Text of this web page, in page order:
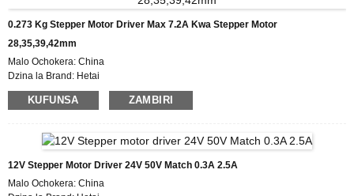
0.273 Kg Stepper Motor Driver Max 7.2A Kwa Stepper Motor
28,35,39,42mm
Malo Ochokera: China
Dzina la Brand: Hetai
Chitsimikizo: CE ROHS ISO
Nambala ya Model:HT872
Tsatanetsatane Pakuyika: Katoni yokhala ndi Bokosi la Foam Yamkati, Pallet
Kutumiza Nthawi: 7 ~ 10 masiku ogwira ntchito
Malipiro: L/C, D/P, T/T, Western Union, MoneyGram
KUFUNSA ZAMBIRI
12V Stepper Motor Driver 24V 50V Match 0.3A 2.5A
Malo Ochokera: China